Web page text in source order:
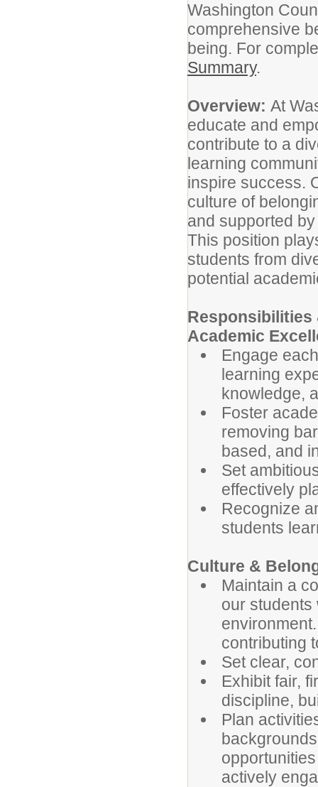
Washington
comprehensive
being. For
Summary.
Overview: At
educate and
contribute to a
learning
inspire success.
culture of
and supported
This position
students from
potential
Academic
Engage
learning
knowledge,
Foster
removing
based, and
Set
effectively
Recognize
students
Culture &
Maintain a
our students
contributing
Set clear,
Exhibit fair,
discipline,
Plan
actively